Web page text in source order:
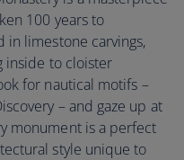
100 years to
in limestone carvings,
inside to cloister
for nautical motifs –
– and gaze up at
monument is a perfect
style unique to